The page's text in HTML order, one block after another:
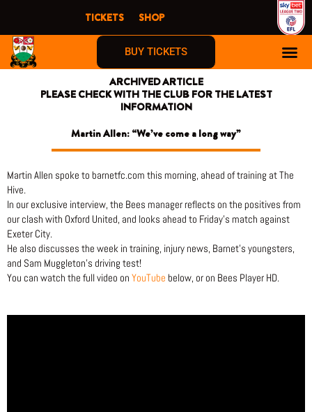
content
TICKETS SHOP
BUY TICKETS
ARCHIVED ARTICLE
PLEASE CHECK WITH THE CLUB FOR THE LATEST
INFORMATION
Martin Allen: “We’ve come a long way”
Martin Allen spoke to barnetfc.com this morning, ahead of training at The
Hive.
In our exclusive interview, the Bees manager reflects on the positives from
our clash with Oxford United, and looks ahead to Friday’s match against
Exeter City.
He also discusses the week in training, injury news, Barnet’s youngsters,
and Sam Muggleton’s driving test!
You can watch the full video on YouTube below, or on Bees Player HD.